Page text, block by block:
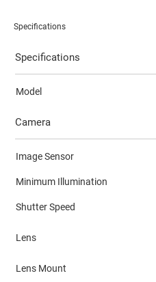
Specifications
Specifications
Model
Camera
Image Sensor
Minimum Illumination
Shutter Speed
Lens
Lens Mount